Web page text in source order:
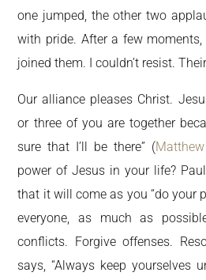
one jumped, the other two
with pride. After a few
joined them. I couldn’t resist.
Our alliance pleases Christ.
or three of you are together
sure that I’ll be there” (
power of Jesus in your life?
that it will come as you “do your
everyone, as much as
conflicts. Forgive offenses.
says, “Always keep yourselves